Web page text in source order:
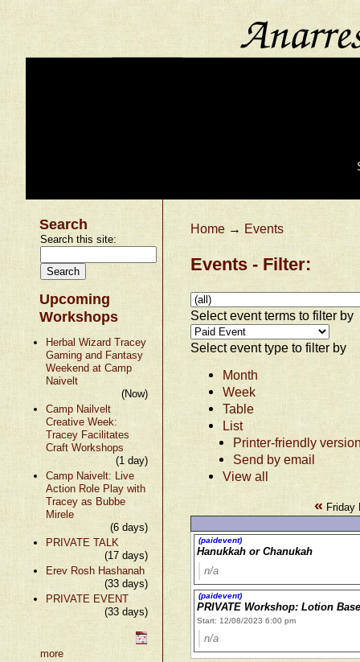
Search
Search this site:
Upcoming
Workshops
Herbal Wizard Tracey
Gaming and Fantasy
Weekend at Camp
Naivelt
(Now)
Camp Nailvelt
Creative Week:
Tracey Facilitates
Craft Workshops
(1 day)
Camp Naivelt: Live
Action Role Play with
Tracey as Bubbe
Mirele
(6 days)
PRIVATE TALK
(17 days)
Erev Rosh Hashanah
(33 days)
PRIVATE EVENT
(33 days)
more
Home → Events
Events - Filter:
Select event terms to filter by
Select event type to filter by
Month
Week
Table
List
Printer-friendly
Send by email
View all
« Friday
(paidevent)
Hanukkah or Chanukah
n/a
(paidevent)
PRIVATE Workshop: Lotion
Start: 12/08/2023 6:00 pm
n/a